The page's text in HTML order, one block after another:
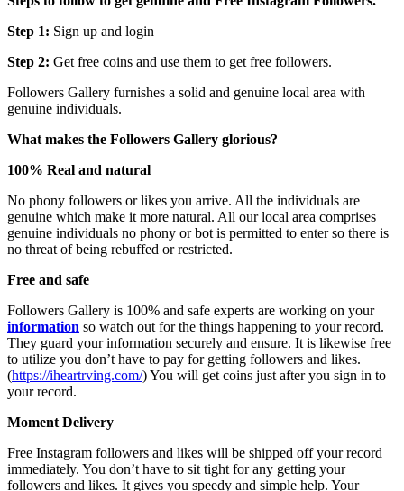
Step 1: Sign up and login
Step 2: Get free coins and use them to get free followers.
Followers Gallery furnishes a solid and genuine local area with
genuine individuals.
What makes the Followers Gallery glorious?
100% Real and natural
No phony followers or likes you arrive. All the individuals are
genuine which make it more natural. All our local area comprises
genuine individuals no phony or bot is permitted to enter so there is
no threat of being rebuffed or restricted.
Free and safe
Followers Gallery is 100% and safe experts are working on your
information so watch out for the things happening to your record.
They guard your information securely and ensure. It is likewise free
to utilize you don’t have to pay for getting followers and likes.
(https://iheartrving.com/) You will get coins just after you sign in to
your record.
Moment Delivery
Free Instagram followers and likes will be shipped off your record
immediately. You don’t have to sit tight for any getting your
followers and likes. It gives you speedy and simple help. Your